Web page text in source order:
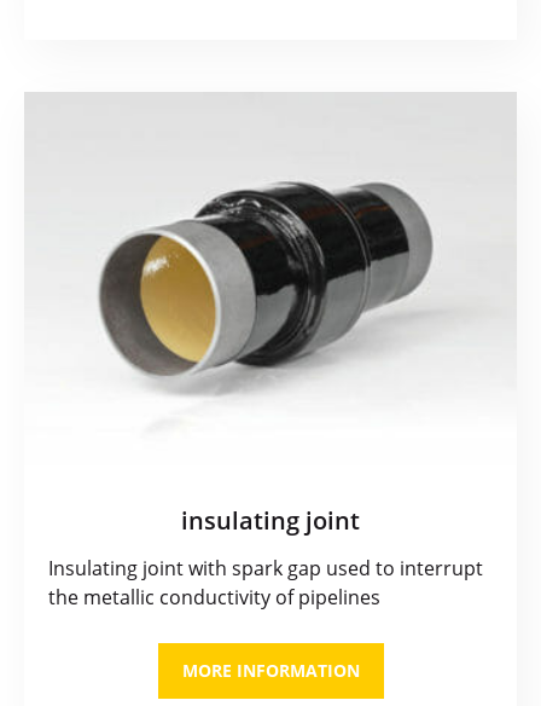
insulating joint
Insulating joint with spark gap used to interrupt
the metallic conductivity of pipelines
MORE INFORMATION